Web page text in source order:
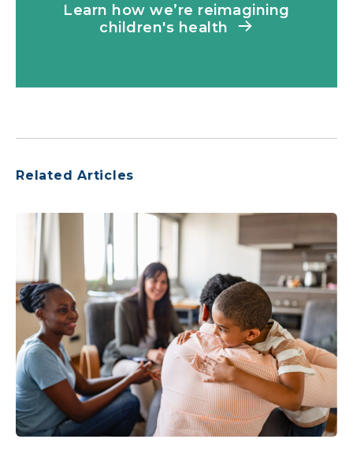
Learn how we’re reimagining
children's health
Related Articles